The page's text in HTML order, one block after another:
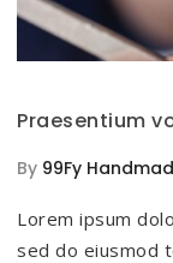
Praesentium
By 99Fy
Lorem ipsum
sed do eiusmod